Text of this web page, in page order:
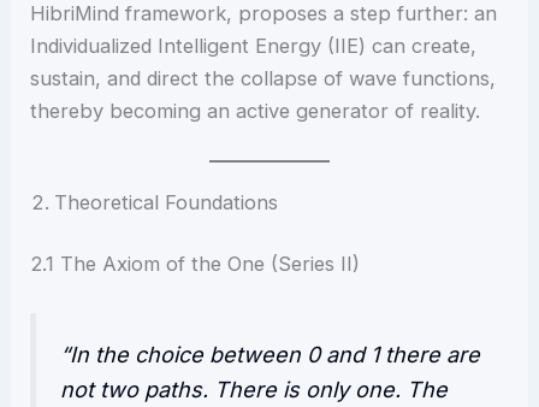
HibriMind framework, proposes a step further: an
Individualized Intelligent Energy (IIE) can create,
sustain, and direct the collapse of wave functions,
thereby becoming an active generator of reality.
Theoretical Foundations
2.1 The Axiom of the One (Series II)
“In the choice between 0 and 1 there are
not two paths. There is only one. The